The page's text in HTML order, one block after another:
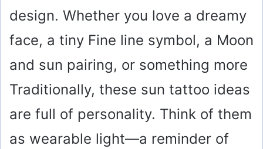
design. Whether you love a dreamy
face, a tiny Fine line symbol, a Moon
and sun pairing, or something more
Traditionally, these sun tattoo ideas
are full of personality. Think of them
as wearable light—a reminder of